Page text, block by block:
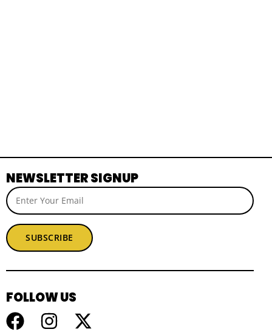
NEWSLETTER SIGNUP
SUBSCRIBE
FOLLOW US